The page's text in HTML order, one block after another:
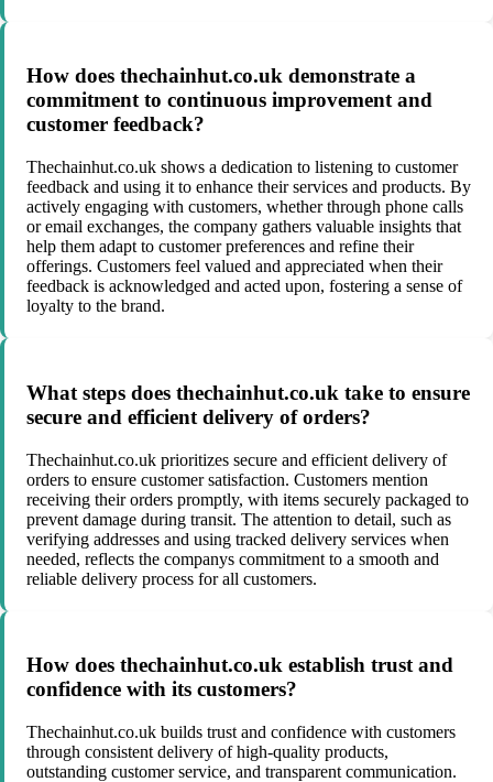
How does thechainhut.co.uk demonstrate a
commitment to continuous improvement and
customer feedback?
Thechainhut.co.uk shows a dedication to listening to customer
feedback and using it to enhance their services and products. By
actively engaging with customers, whether through phone calls
or email exchanges, the company gathers valuable insights that
help them adapt to customer preferences and refine their
offerings. Customers feel valued and appreciated when their
feedback is acknowledged and acted upon, fostering a sense of
loyalty to the brand.
What steps does thechainhut.co.uk take to ensure
secure and efficient delivery of orders?
Thechainhut.co.uk prioritizes secure and efficient delivery of
orders to ensure customer satisfaction. Customers mention
receiving their orders promptly, with items securely packaged to
prevent damage during transit. The attention to detail, such as
verifying addresses and using tracked delivery services when
needed, reflects the companys commitment to a smooth and
reliable delivery process for all customers.
How does thechainhut.co.uk establish trust and
confidence with its customers?
Thechainhut.co.uk builds trust and confidence with customers
through consistent delivery of high-quality products,
outstanding customer service, and transparent communication.